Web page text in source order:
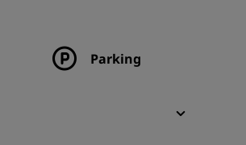
Parking